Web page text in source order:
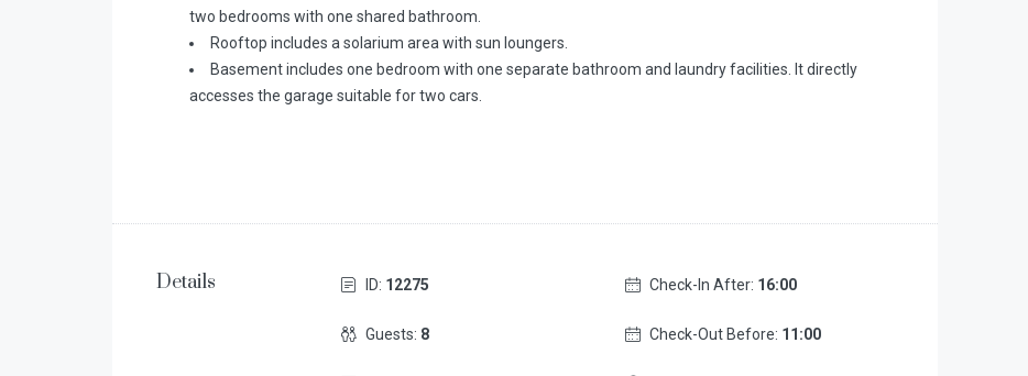
two bedrooms with one shared bathroom.
Rooftop includes a solarium area with sun loungers.
Basement includes one bedroom with one separate bathroom and laundry facilities. It directly
accesses the garage suitable for two cars.
Details ID: 12275
Guests: 8
Check-In After: 16:00
Check-Out Before: 11:00